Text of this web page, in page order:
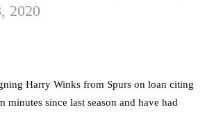
2020
Harry Winks from Spurs on loan citing
minutes since last season and have had